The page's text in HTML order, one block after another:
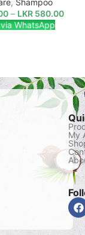
, Shampoo
– LKR 580.00
WhatsApp
My